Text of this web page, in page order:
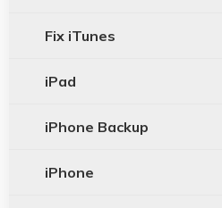
Fix iTunes
iPad
iPhone Backup
iPhone